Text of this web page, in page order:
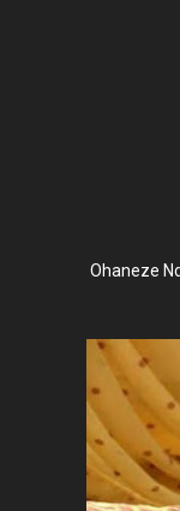
Ohaneze